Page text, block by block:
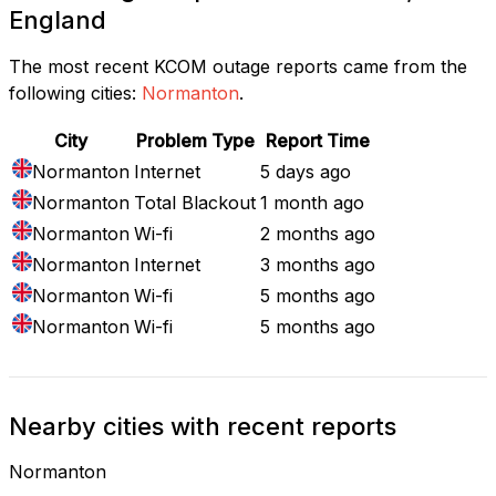
England
The most recent KCOM outage reports came from the
following cities: Normanton.
City Problem Type Report Time
Normanton Internet
5 days ago
Normanton Total Blackout 1 month ago
Normanton Wi-fi
2 months ago
Normanton Internet
3 months ago
Normanton Wi-fi
5 months ago
Normanton Wi-fi 5 months ago
Nearby cities with recent reports
Normanton